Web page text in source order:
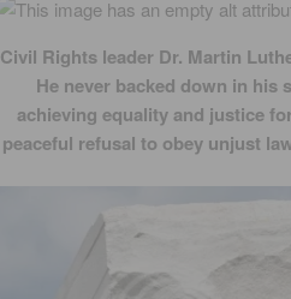
Civil Rights leader Dr. Martin
He never backed down in his
achieving equality and justice
peaceful refusal to obey unjust